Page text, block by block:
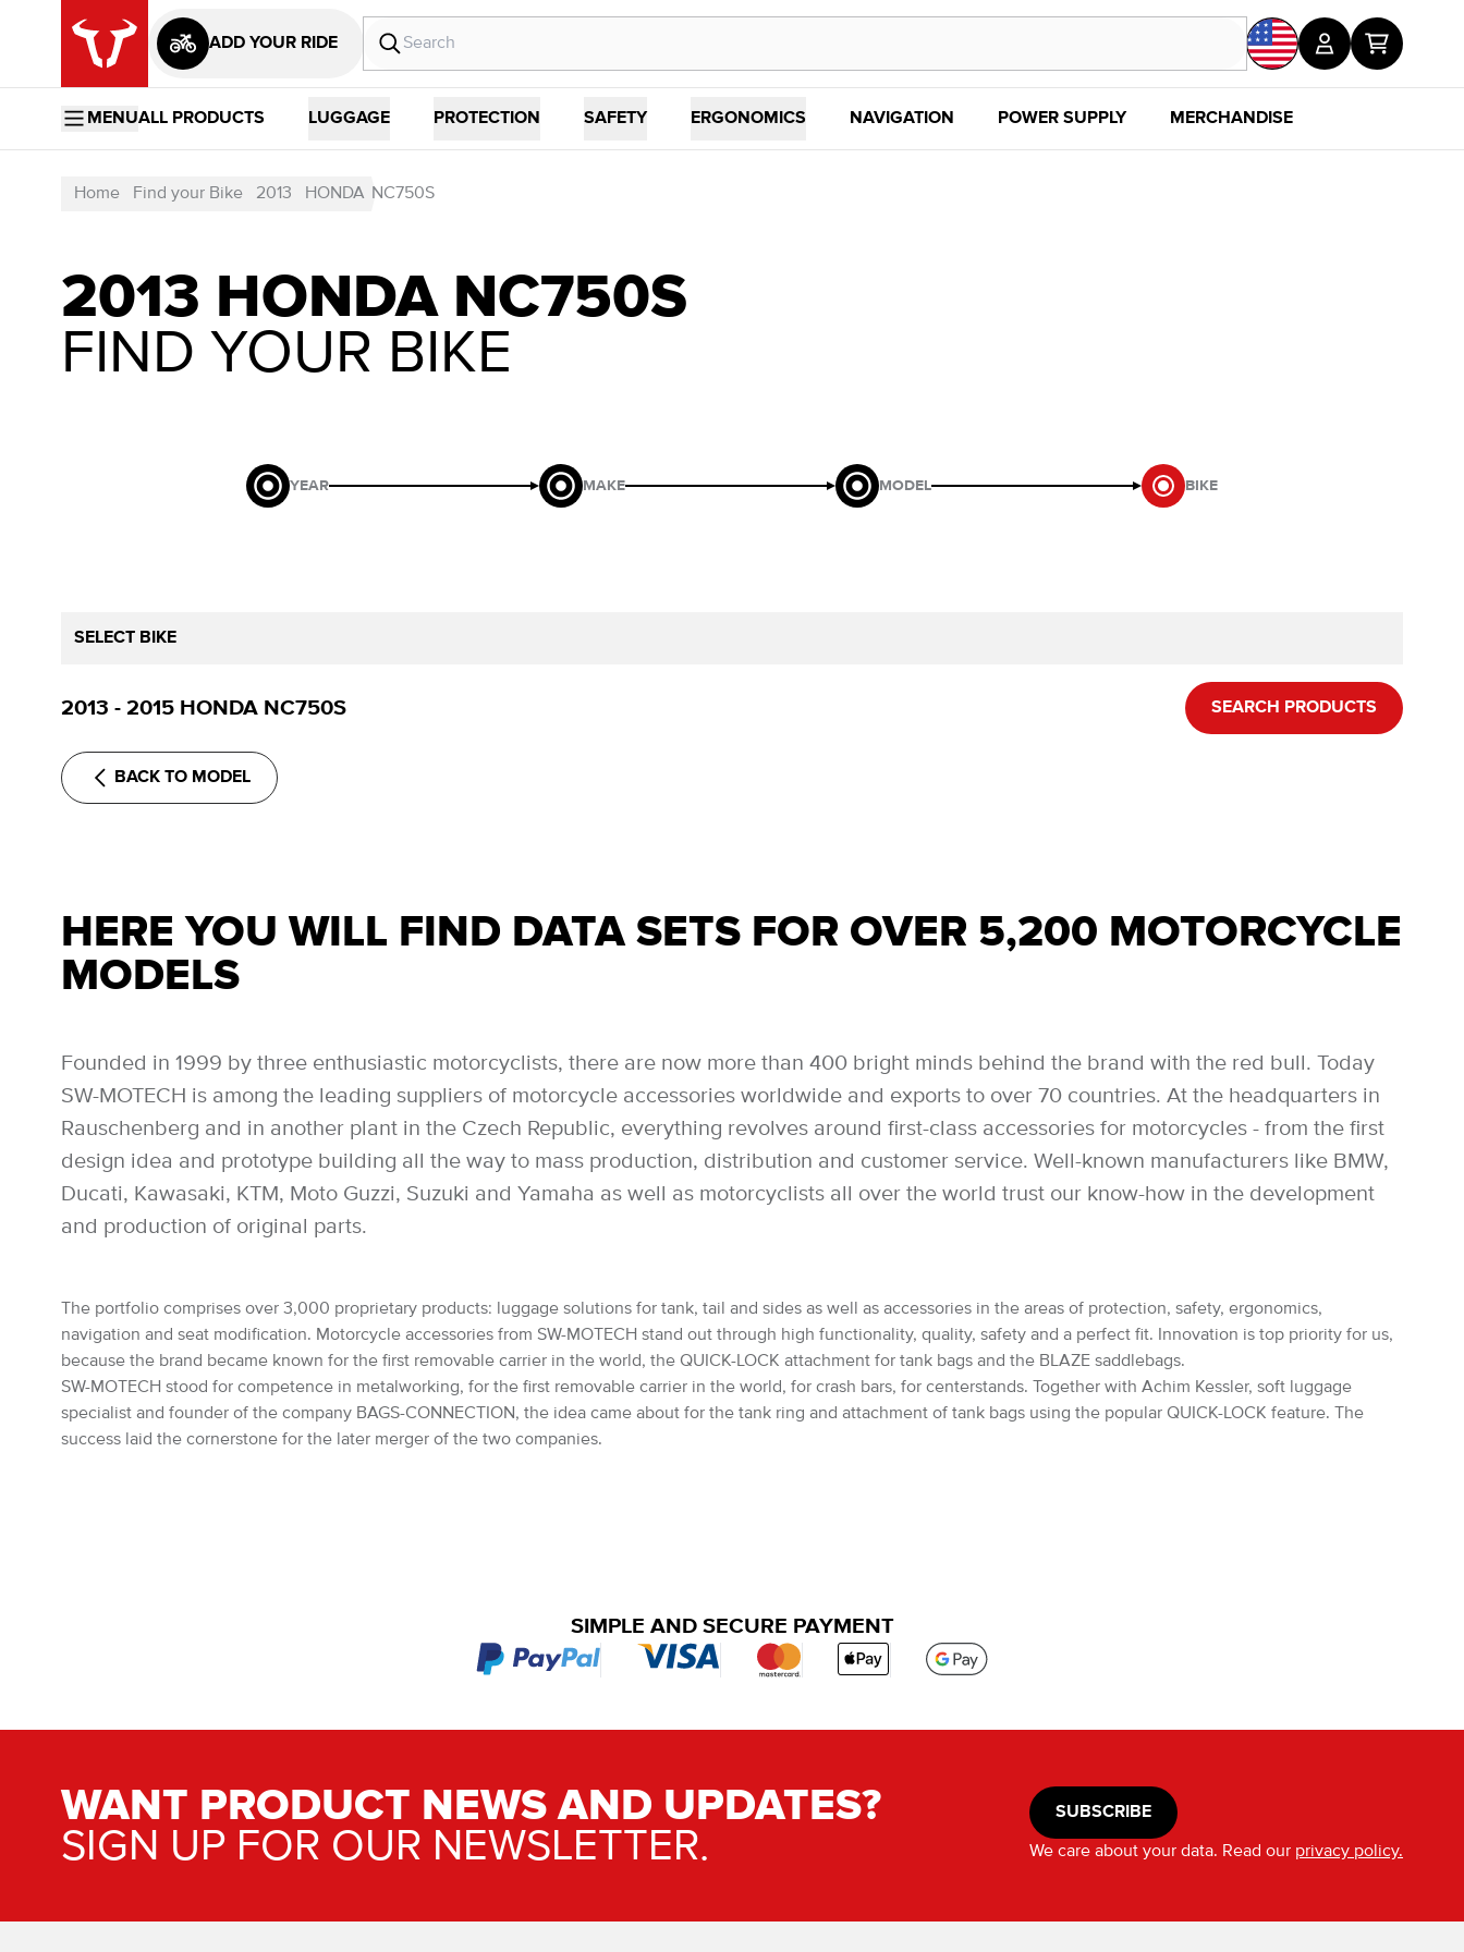
ADD YOUR RIDE
MENUALL PRODUCTS LUGGAGE PROTECTION SAFETY ERGONOMICS NAVIGATION POWER SUPPLY MERCHANDISE
Home Find your Bike 2013 HONDA NC750S
2013 HONDA NC750S
FIND YOUR BIKE
YEAR MAKE MODEL BIKE
SELECT BIKE
2013 - 2015 HONDA NC750S SEARCH PRODUCTS
BACK TO MODEL
HERE YOU WILL FIND DATA SETS FOR OVER 5,200 MOTORCYCLE
MODELS
Founded in 1999 by three enthusiastic motorcyclists, there are now more than 400 bright minds behind the brand with the red bull. Today
SW-MOTECH is among the leading suppliers of motorcycle accessories worldwide and exports to over 70 countries. At the headquarters in
Rauschenberg and in another plant in the Czech Republic, everything revolves around first-class accessories for motorcycles - from the first
design idea and prototype building all the way to mass production, distribution and customer service. Well-known manufacturers like BMW,
Ducati, Kawasaki, KTM, Moto Guzzi, Suzuki and Yamaha as well as motorcyclists all over the world trust our know-how in the development
and production of original parts.
The portfolio comprises over 3,000 proprietary products: luggage solutions for tank, tail and sides as well as accessories in the areas of protection, safety, ergonomics,
navigation and seat modification. Motorcycle accessories from SW-MOTECH stand out through high functionality, quality, safety and a perfect fit. Innovation is top priority for us,
because the brand became known for the first removable carrier in the world, the QUICK-LOCK attachment for tank bags and the BLAZE saddlebags.
SW-MOTECH stood for competence in metalworking, for the first removable carrier in the world, for crash bars, for centerstands. Together with Achim Kessler, soft luggage
specialist and founder of the company BAGS-CONNECTION, the idea came about for the tank ring and attachment of tank bags using the popular QUICK-LOCK feature. The
success laid the cornerstone for the later merger of the two companies.
SIMPLE AND SECURE PAYMENT
WANT PRODUCT NEWS AND UPDATES?
SIGN UP FOR OUR NEWSLETTER.
SUBSCRIBE
We care about your data. Read our privacy policy.